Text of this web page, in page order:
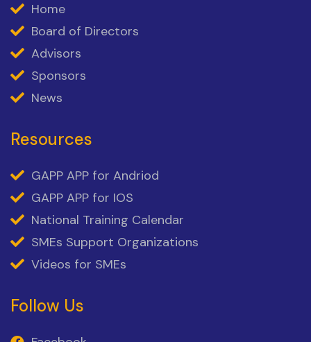
Home
Board of Directors
Advisors
Sponsors
News
Resources
GAPP APP for Andriod
GAPP APP for IOS
National Training Calendar
SMEs Support Organizations
Videos for SMEs
Follow Us